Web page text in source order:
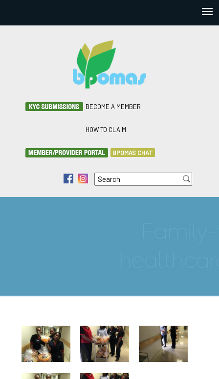
BECOME A MEMBER
HOW TO CLAIM
BPOMAS CHAT
Search form
Search